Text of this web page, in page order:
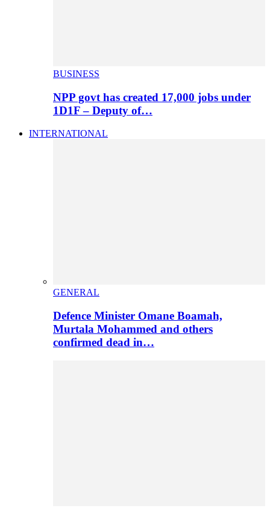
BUSINESS
NPP govt has created 17,000 jobs under
1D1F – Deputy of…
INTERNATIONAL
GENERAL
Defence Minister Omane Boamah,
Murtala Mohammed and others
confirmed dead in…